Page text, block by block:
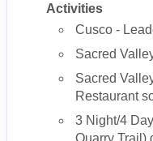
Activities
Cusco -
Sacred
Sacred
Restaurant
3 Night/4
Quarry Trail)